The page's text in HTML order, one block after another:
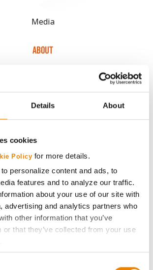
Details About
cookies
Policy for more details.
personalize content and ads, to
features and to analyze our traffic.
about your use of our site with
advertising and analytics partners who
other information that you’ve
or that they’ve collected from your use
Media
ABOUT
Become a Seed Advisor
AcreOne
CropEdge
GHX Web Log-In